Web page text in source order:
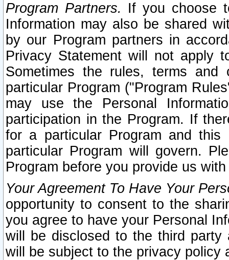
Program Partners. If you choose
Information may also be shared
by our Program partners in
Privacy Statement will not apply
Sometimes the rules, terms
particular Program ("Program
may use the Personal
participation in the Program. If
for a particular Program and
particular Program will govern.
Program before you provide us
Your Agreement To Have Your
opportunity to consent to the
you agree to have your Personal
will be disclosed to the third party
will be subject to the privacy policy